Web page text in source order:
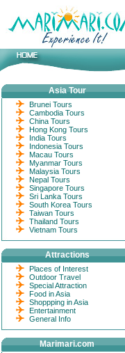
Asia Tour
Brunei Tours
Cambodia Tours
China Tours
Hong Kong Tours
India Tours
Indonesia Tours
Macau Tours
Myanmar Tours
Malaysia Tours
Nepal Tours
Singapore Tours
Sri Lanka Tours
South Korea Tours
Taiwan Tours
Thailand Tours
Vietnam Tours
Attractions
Places of Interest
Outdoor Travel
Special Attraction
Food in Asia
Shoppping in Asia
Entertainment
General Info
Marimari.com